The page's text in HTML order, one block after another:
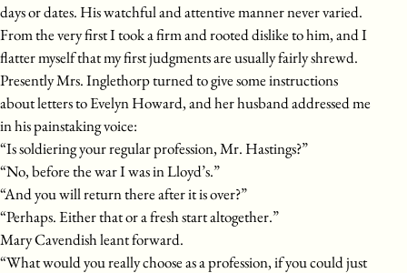
days or dates. His watchful and attentive manner never varied.
From the very first I took a firm and rooted dislike to him, and I
flatter myself that my first judgments are usually fairly shrewd.
Presently Mrs. Inglethorp turned to give some instructions
about letters to Evelyn Howard, and her husband addressed me
in his painstaking voice:
“Is soldiering your regular profession, Mr. Hastings?”
“No, before the war I was in Lloyd’s.”
“And you will return there after it is over?”
“Perhaps. Either that or a fresh start altogether.”
Mary Cavendish leant forward.
“What would you really choose as a profession, if you could just